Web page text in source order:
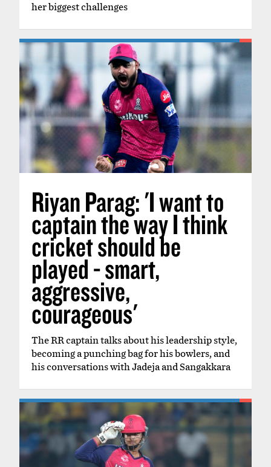
her biggest challenges
Riyan Parag: 'I want to
captain the way I think
cricket should be
played - smart,
aggressive,
courageous'
The RR captain talks about his leadership style,
becoming a punching bag for his bowlers, and
his conversations with Jadeja and Sangakkara